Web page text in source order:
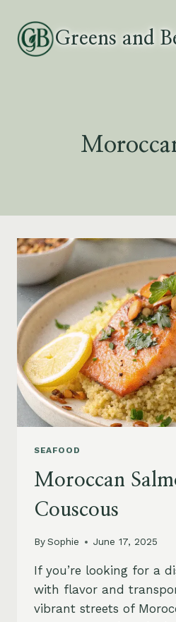
content
Greens and
SEAFOOD
Moroccan
Couscous
BySophie June 17, 2025
If you’re looking for a
with flavor and
vibrant streets of